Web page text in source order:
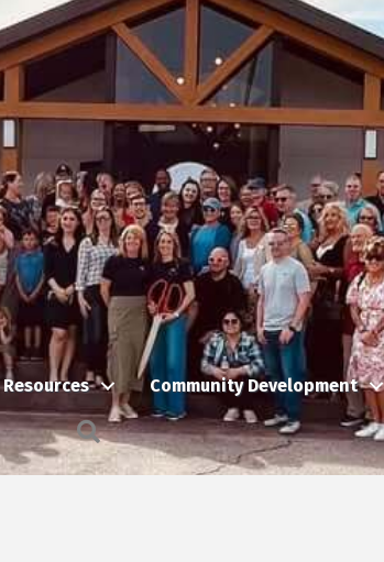
Resources Community Development
Search